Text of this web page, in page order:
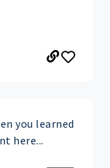
you learned
here...